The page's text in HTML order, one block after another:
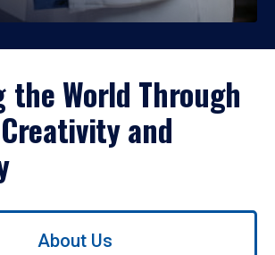
the World Through
and
About Us